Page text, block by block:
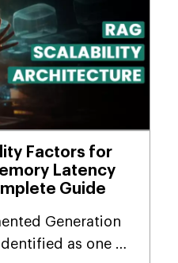
Factors for
Latency
Guide
Generation
as one of